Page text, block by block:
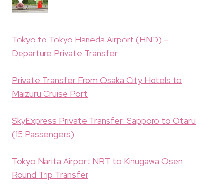
Tokyo to Tokyo Haneda Airport (HND) –
Departure Private Transfer
Private Transfer From Osaka City Hotels to
Maizuru Cruise Port
SkyExpress Private Transfer: Sapporo to Otaru
(15 Passengers)
Tokyo Narita Airport NRT to Kinugawa Osen
Round Trip Transfer